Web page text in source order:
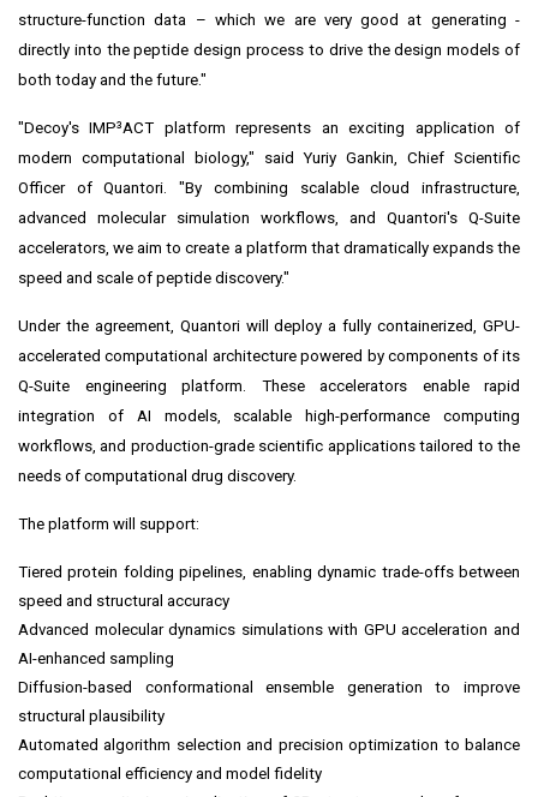
structure-function data – which we are very good at generating -
directly into the peptide design process to drive the design models of
both today and the future."
"Decoy's IMP³ACT platform represents an exciting application of
modern computational biology," said Yuriy Gankin, Chief Scientific
Officer of Quantori. "By combining scalable cloud infrastructure,
advanced molecular simulation workflows, and Quantori's Q-Suite
accelerators, we aim to create a platform that dramatically expands the
speed and scale of peptide discovery."
Under the agreement, Quantori will deploy a fully containerized, GPU-
accelerated computational architecture powered by components of its
Q-Suite engineering platform. These accelerators enable rapid
integration of AI models, scalable high-performance computing
workflows, and production-grade scientific applications tailored to the
needs of computational drug discovery.
The platform will support:
Tiered protein folding pipelines, enabling dynamic trade-offs between
speed and structural accuracy
Advanced molecular dynamics simulations with GPU acceleration and
AI-enhanced sampling
Diffusion-based conformational ensemble generation to improve
structural plausibility
Automated algorithm selection and precision optimization to balance
computational efficiency and model fidelity